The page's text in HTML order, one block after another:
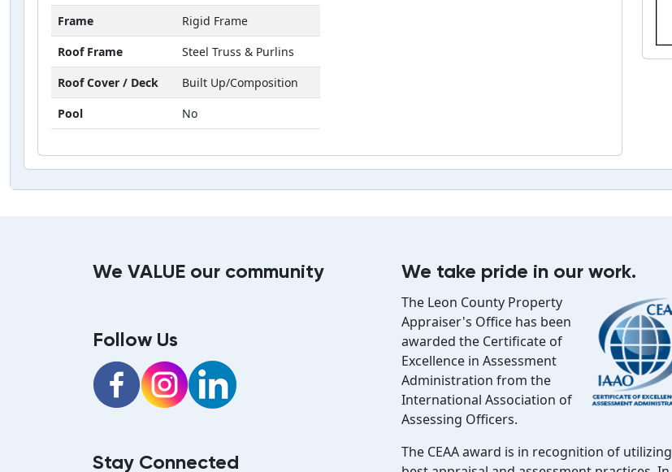
Frame
Rigid Frame
Roof Frame
Steel Truss & Purlins
Roof Cover / Deck
Built Up/Composition
Pool
No
We VALUE our community
Follow Us
FacebookInstagram
Stay Connected
We take pride in our work.
The Leon County Property
Appraiser's Office has been
awarded the Certificate of
Excellence in Assessment
Administration from the
International Association of
Assessing Officers.
The CEAA award is in recognition of utilizing